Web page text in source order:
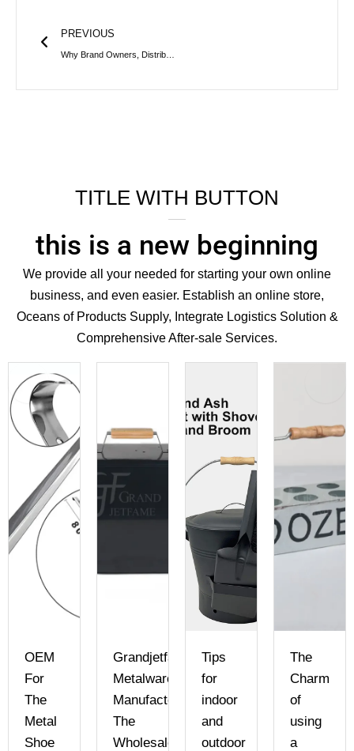
PREVIOUS
TITLE WITH BUTTON
this is a new beginning
We provide all your needed for starting your own online
business, and even easier. Establish an online store,
Oceans of Products Supply, Integrate Logistics Solution &
Comprehensive After-sale Services.
OEM
For
The
Metal
Shoe
Grandjetfame
Metalware
Manufactory:
The
Wholesalers'
Tips
for
indoor
and
outdoor
The
Charm
of
using
a